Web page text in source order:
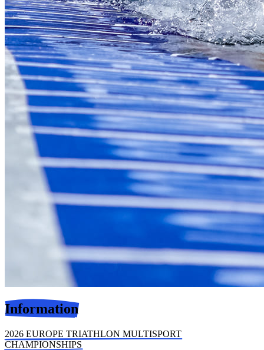
Information
2026 EUROPE TRIATHLON MULTISPORT
CHAMPIONSHIPS